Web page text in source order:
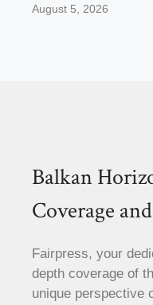
August 5, 2026
Balkan
Coverage
Fairpress, your
depth coverage of
unique perspective